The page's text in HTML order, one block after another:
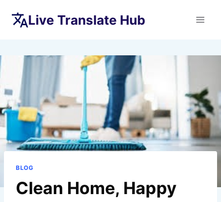
Live Translate Hub
BLOG
Clean Home, Happy